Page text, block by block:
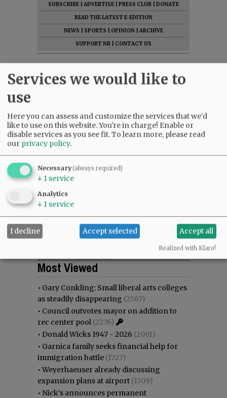
SUBSCRIBE ADVERTISE PRESS CLUB
DONATE
READ THE LATEST E-EDITION
NEWS
SPORTS OPINION
ARCHIVE
SUPPORT NR
CONTACT US
Most Viewed
• Gary Conkling: Small liberal arts colleges
as steadily disappearing (2567)
• Council outvotes mayor on addition to
rec center pool (2276)
• Donald Wicks 1947 - 2026 (2001)
• Garnica family seeks financial help for
immigration battle (1727)
•Weyerhaeuser already discussing
expansion plans at airport (1709)
• Nick’s announces permanent
Services we would like to
use
Here you can assess and customize the services that we'd
like to use on this website. You're in charge! Enable or
disable services as you see fit.To learn more, please read
our privacy policy.
Necessary(always required)
↓ 1 service
Analytics
↓ 1 service
I decline Accept selected Accept all
Realized with Klaro!